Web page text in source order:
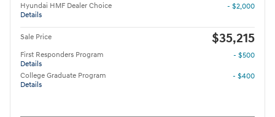
Hyundai HMF Dealer Choice
Details
- $2,000
Sale Price $35,215
First Responders Program
Details
- $500
College Graduate Program
Details
- $400